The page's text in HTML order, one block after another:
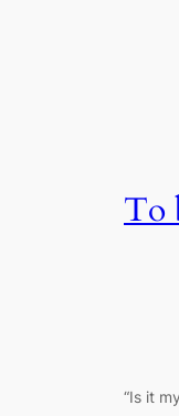
To
“Is it